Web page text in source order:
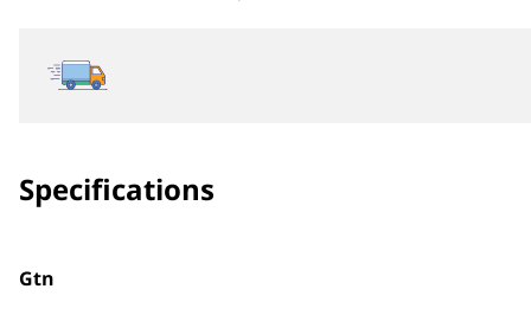
Specifications
Gtn